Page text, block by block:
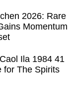
2026: Rare
Momentum
Ila 1984 41
for The Spirits